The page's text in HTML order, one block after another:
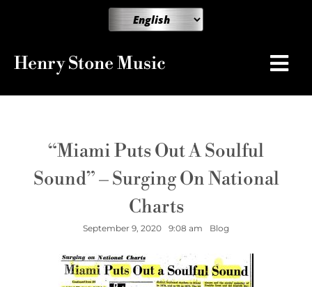
Henry Stone Music
“Miami Puts Out A Soulful
Sound” – Surging On National
Charts
September 9, 2020 9:08 am Blog